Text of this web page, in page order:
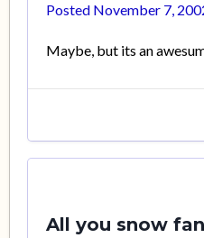
Posted November 7,
Maybe, but its an
All you snow